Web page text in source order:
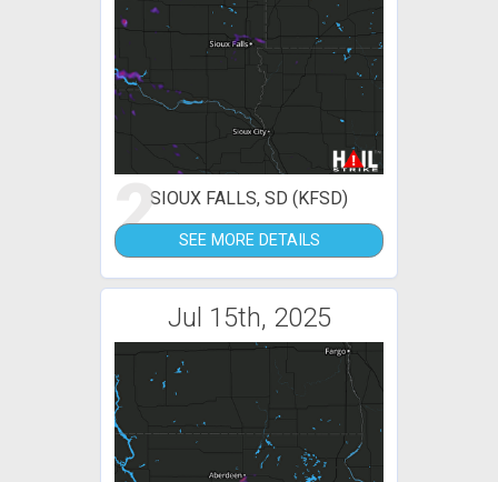
2SIOUX FALLS, SD (KFSD)
SEE MORE DETAILS
Jul 15th, 2025